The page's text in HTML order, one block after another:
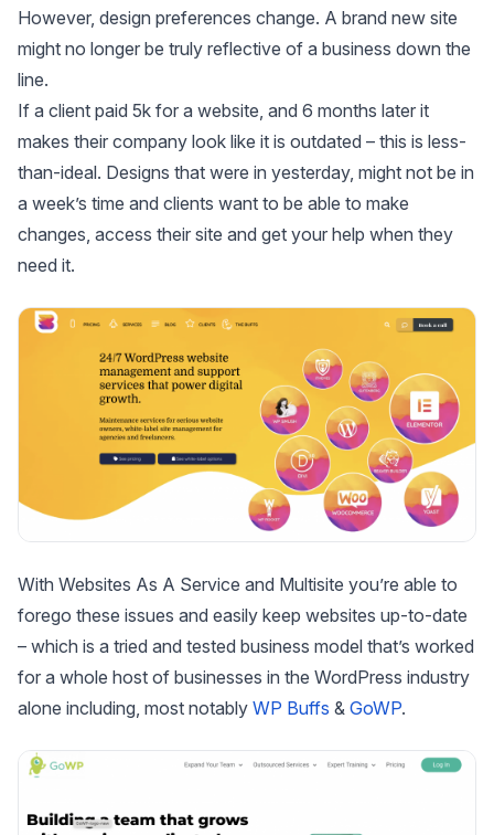
However, design preferences change. A brand new site
might no longer be truly reflective of a business down the
line.
If a client paid 5k for a website, and 6 months later it
makes their company look like it is outdated – this is less-
than-ideal. Designs that were in yesterday, might not be in
a week’s time and clients want to be able to make
changes, access their site and get your help when they
need it.
With Websites As A Service and Multisite you’re able to
forego these issues and easily keep websites up-to-date
– which is a tried and tested business model that’s worked
for a whole host of businesses in the WordPress industry
alone including, most notably WP Buffs & GoWP.